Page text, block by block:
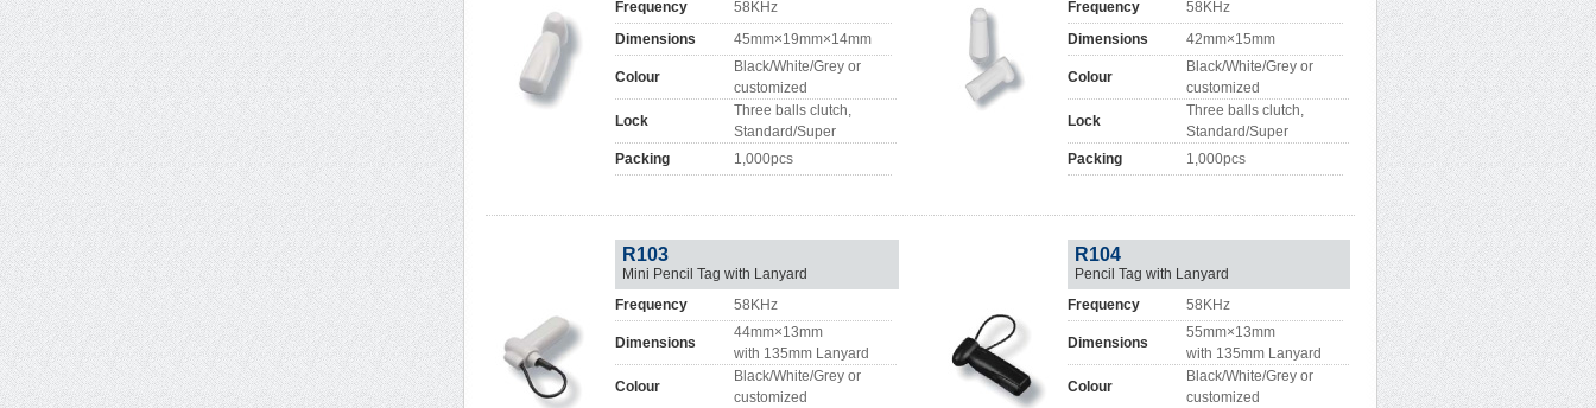
Frequency
58KHz
Dimensions
45mm×19mm×14mm
Colour
Black/White/Grey or
customized
Lock
Three balls clutch,
Standard/Super
Packing
1,000pcs
Frequency
58KHz
Dimensions
42mm×15mm
Colour
Black/White/Grey or
customized
Lock
Three balls clutch,
Standard/Super
Packing
1,000pcs
R103
Mini Pencil Tag with Lanyard
Frequency
58KHz
Dimensions
44mm×13mm
with 135mm Lanyard
Colour
Black/White/Grey or
customized
R104
Pencil Tag with Lanyard
Frequency
58KHz
Dimensions
55mm×13mm
with 135mm Lanyard
Colour
Black/White/Grey or
customized